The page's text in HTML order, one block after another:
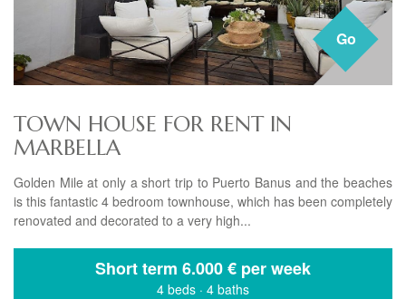
Go
TOWN HOUSE FOR RENT IN
MARBELLA
Golden Mile at only a short trip to Puerto Banus and the beaches
is this fantastic 4 bedroom townhouse, which has been completely
renovated and decorated to a very high...
Short term 6.000 € per week
4 beds · 4 baths